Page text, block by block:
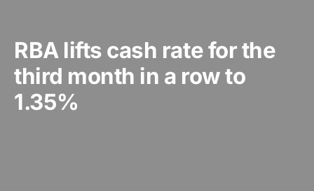
RBA lifts cash rate for the
third month in a row to
1.35%